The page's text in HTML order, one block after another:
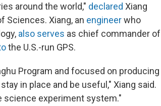
around the world," declared Xiang
Sciences. Xiang, an engineerwho
also serves as chief commander of
the U.S.-run GPS.
Program and focused on producing
in place and be useful," Xiang said.
science experiment system."